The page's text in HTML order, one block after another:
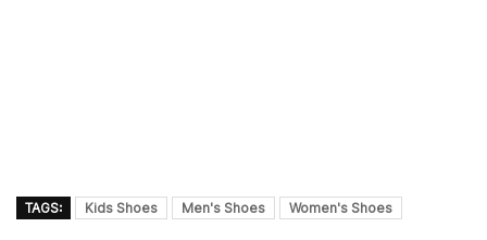
TAGS: Kids Shoes Men's Shoes Women's Shoes